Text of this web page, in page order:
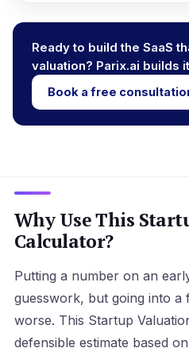
Ready to build the SaaS
valuation? Parix.ai builds
Book a free
Why Use This
Calculator?
Putting a number on an
guesswork, but going into a
worse. This Startup
defensible estimate based